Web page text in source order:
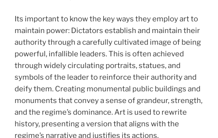
Its important to know the key ways they employ art to
maintain power: Dictators establish and maintain their
authority through a carefully cultivated image of being
powerful, infallible leaders. This is often achieved
through widely circulating portraits, statues, and
symbols of the leader to reinforce their authority and
deify them. Creating monumental public buildings and
monuments that convey a sense of grandeur, strength,
and the regime’s dominance. Art is used to rewrite
history, presenting a version that aligns with the
regime’s narrative and justifies its actions.